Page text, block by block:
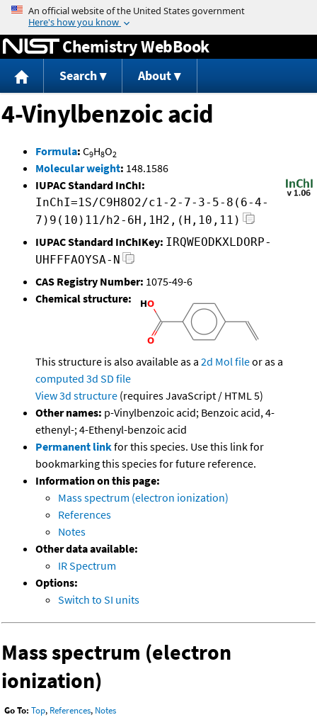
Jump to content
Chemistry WebBook
Search About
4-Vinylbenzoic acid
Formula: C9H8O2
Molecular weight: 148.1586
IUPAC Standard InChI:
InChI=1S/C9H8O2/c1-2-7-3-5-8(6-4-
7)9(10)11/h2-6H,1H2,(H,10,11)
IUPAC Standard InChIKey: IRQWEODKXLDORP-
UHFFFAOYSA-N
CAS Registry Number: 1075-49-6
Chemical structure:
This structure is also available as a 2d Mol fileor as a
computed 3d SD file
View 3d structure (requires JavaScript / HTML 5)
Other names: p-Vinylbenzoic acid; Benzoic acid, 4-
ethenyl-; 4-Ethenyl-benzoic acid
Permanent linkfor this species. Use this link for
bookmarking this species for future reference.
Information on this page:
Mass spectrum (electron ionization)
References
Notes
Other data available:
IR Spectrum
Options:
Switch to SI units
Mass spectrum (electron
ionization)
Go To: Top, References, Notes